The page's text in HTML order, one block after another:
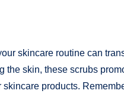
skincare routine can
skin, these scrubs
products.